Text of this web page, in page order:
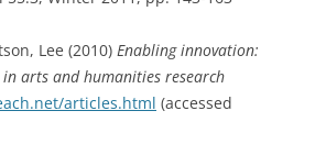
Lee (2010) Enabling innovation:
arts and humanities research
articles.html (accessed